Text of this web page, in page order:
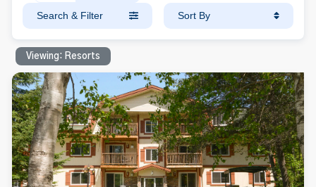
Search & Filter Sort By
Viewing: Resorts